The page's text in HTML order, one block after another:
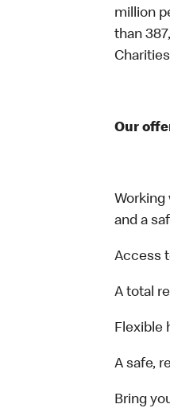
million
than
Our
Working
and a
Access
A total
Flexible
A safe,
Bring